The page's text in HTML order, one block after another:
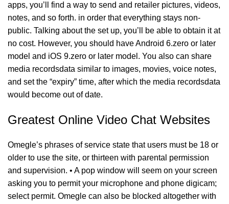
apps, you’ll find a way to send and retailer pictures, videos,
notes, and so forth. in order that everything stays non-
public. Talking about the set up, you’ll be able to obtain it at
no cost. However, you should have Android 6.zero or later
model and iOS 9.zero or later model. You also can share
media recordsdata similar to images, movies, voice notes,
and set the “expiry” time, after which the media recordsdata
would become out of date.
Greatest Online Video Chat Websites
Omegle’s phrases of service state that users must be 18 or
older to use the site, or thirteen with parental permission
and supervision. • A pop window will seem on your screen
asking you to permit your microphone and phone digicam;
select permit. Omegle can also be blocked altogether with